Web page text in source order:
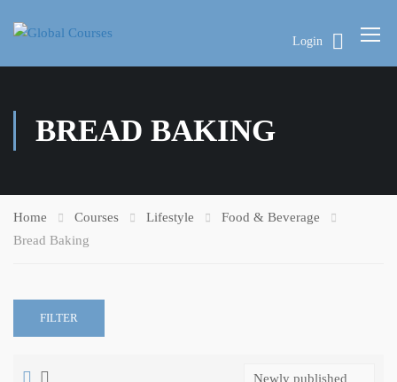
Login
BREAD BAKING
Home Courses Lifestyle
Food & Beverage
Bread Baking
FILTER